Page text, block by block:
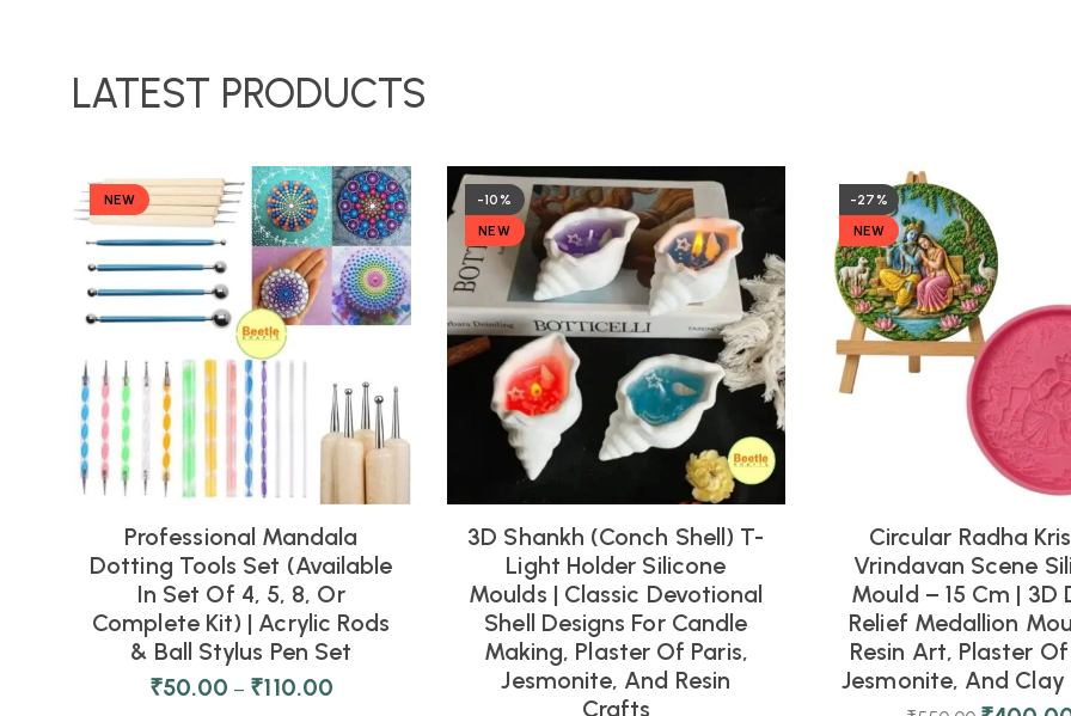
LATEST PRODUCTS
NEW
Professional Mandala
Dotting Tools Set (Available
In Set Of 4, 5, 8, Or
Complete Kit) | Acrylic Rods
& Ball Stylus Pen Set
₹50.00 – ₹110.00
-10%
NEW
3D Shankh (Conch Shell) T-
Light Holder Silicone
Moulds | Classic Devotional
Shell Designs For Candle
Making, Plaster Of Paris,
Jesmonite, And Resin
Crafts
-27%
NEW
Circular Radha
Vrindavan Scene
Mould – 15 Cm | 3D
Relief Medallion
Resin Art, Plaster Of
Jesmonite, And